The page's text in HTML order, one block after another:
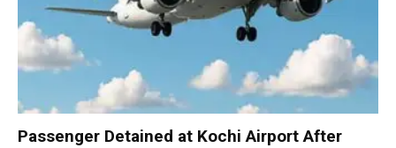
Passenger Detained at Kochi Airport After